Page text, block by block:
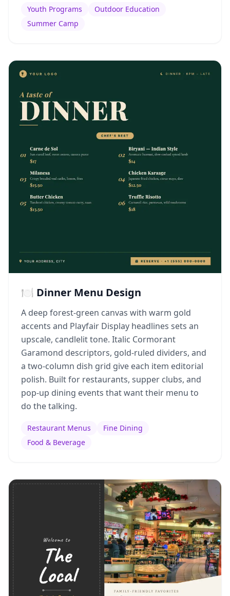
Youth Programs
Outdoor Education
Summer Camp
🍽️ Dinner Menu Design
A deep forest-green canvas with warm gold
accents and Playfair Display headlines sets an
upscale, candlelit tone. Italic Cormorant
Garamond descriptors, gold-ruled dividers, and
a two-column dish grid give each item editorial
polish. Built for restaurants, supper clubs, and
pop-up dining events that want their menu to
do the talking.
Restaurant Menus
Fine Dining
Food & Beverage